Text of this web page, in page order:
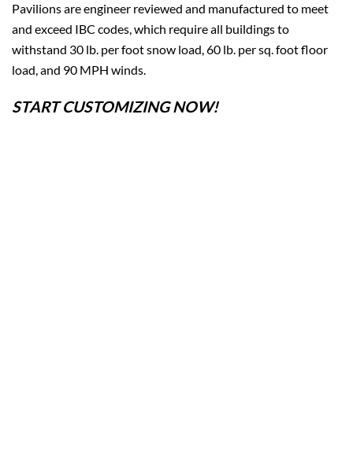
Pavilions are engineer reviewed and manufactured to meet
and exceed IBC codes, which require all buildings to
withstand 30 lb. per foot snow load, 60 lb. per sq. foot floor
load, and 90 MPH winds.
START CUSTOMIZING NOW!